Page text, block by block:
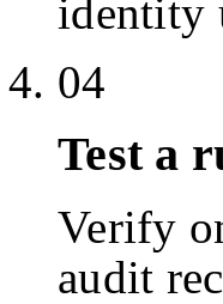
identity
04
Test a
Verify
audit